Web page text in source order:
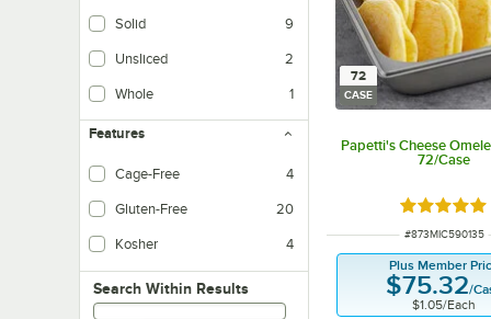
Solid 9
Unsliced 2
Whole 1
Features
Cage-Free 4
Gluten-Free 20
Kosher 4
Search within results
Search Within Results
72
CASE
Papetti's Cheese
72/Case
Rated 5
ITEM NUMBER
#873MIC590135
Plus Member
$75.32/
$1.05/Each